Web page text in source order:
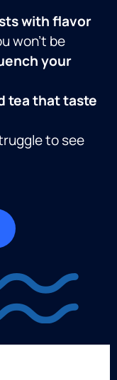
with flavor
won’t be
your
tea that taste
to see